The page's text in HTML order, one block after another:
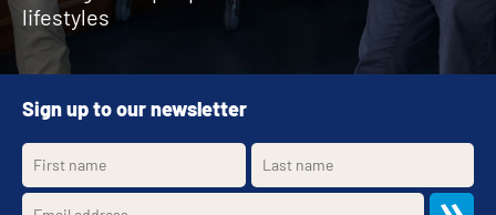
lifestyles
Sign up to our newsletter